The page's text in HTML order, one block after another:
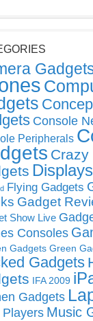
Console
Peripherals
Crazy
Displays
Flying Gadgets
Gadget
Show Live
Consoles
Gadgets Green
Gadgets
IFA 2009
Gadgets
Players Music